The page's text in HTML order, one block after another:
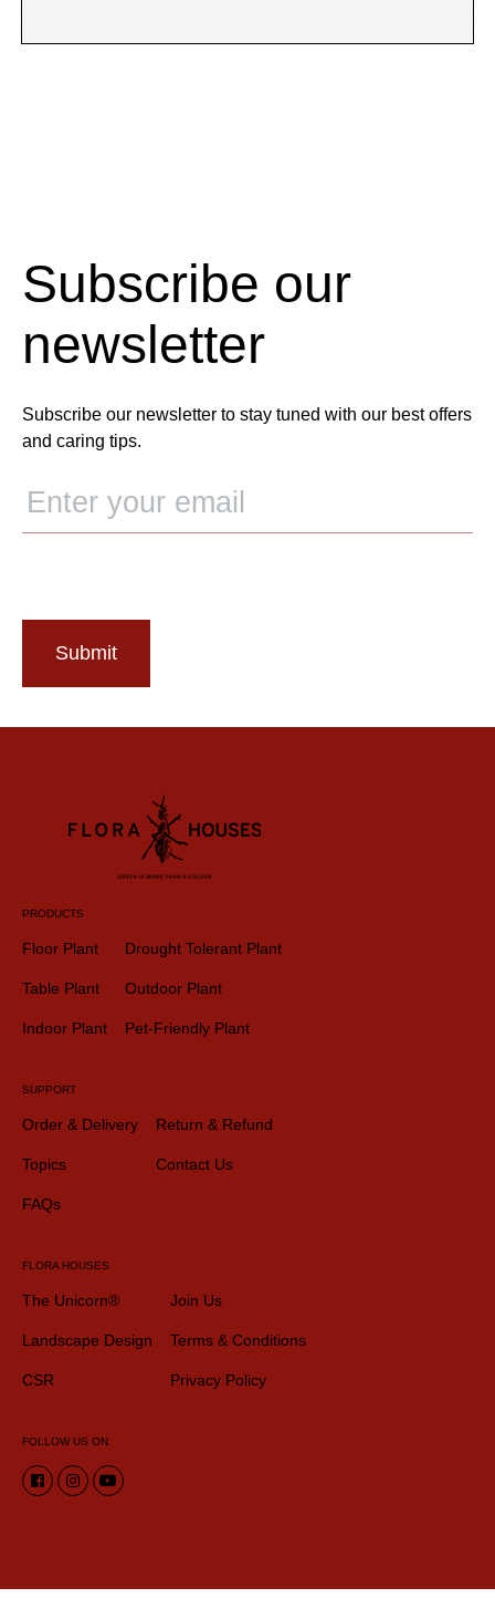
Subscribe our
newsletter
Subscribe our newsletter to stay tuned with our best offers
and caring tips.
Submit
PRODUCTS
Floor Plant
Table Plant
Indoor Plant
Drought Tolerant Plant
Outdoor Plant
Pet-Friendly Plant
SUPPORT
Order & Delivery
Topics
FAQs
Return & Refund
Contact Us
FLORA HOUSES
The Unicorn®
Landscape Design
CSR
Join Us
Terms & Conditions
Privacy Policy
FOLLOW US ON